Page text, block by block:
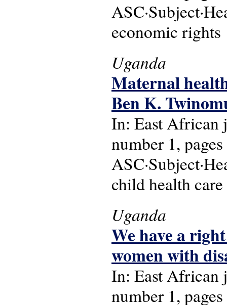
economic rights
Uganda
Maternal
Ben K.
In: East African
number 1,
child health
Uganda
We have a
women with
In: East African
number 1,